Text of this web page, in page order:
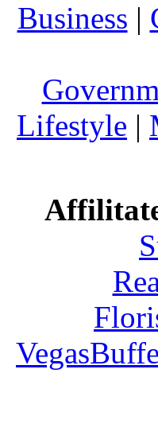
Business |
Lifestyle |